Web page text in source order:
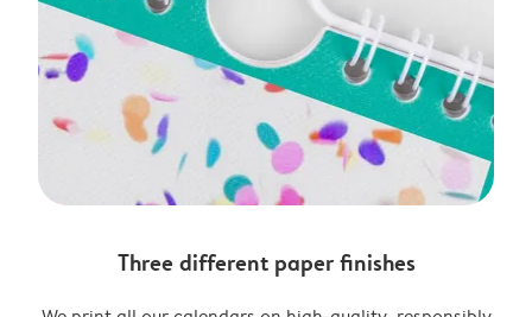
Three different paper finishes